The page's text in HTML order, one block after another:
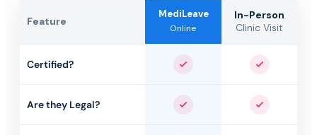
Feature
MediLeave
Online
In-Person
Clinic Visit
Certified? Yes Yes
Are they Legal? Yes Yes